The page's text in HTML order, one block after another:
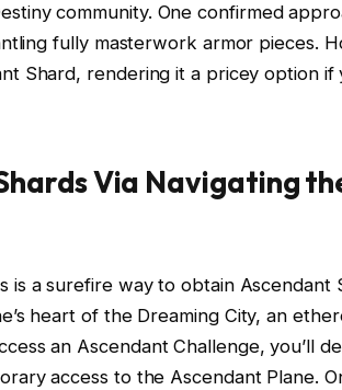
community. One confirmed
fully masterwork armor pieces.
Shard, rendering it a pricey option if
Via Navigating
is a surefire way to obtain Ascendant
heart of the Dreaming City, an
an Ascendant Challenge, you’ll
access to the Ascendant Plane.